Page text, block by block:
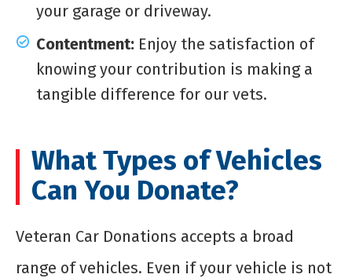
your garage or driveway.
Contentment: Enjoy the satisfaction of
knowing your contribution is making a
tangible difference for our vets.
What Types of Vehicles
Can You Donate?
Veteran Car Donations accepts a broad
range of vehicles. Even if your vehicle is not